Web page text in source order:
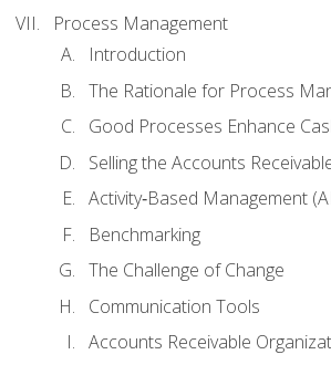
Process Management
Introduction
The Rationale for Process
Good Processes Enhance
Selling the Accounts
Activity‐Based Management
Benchmarking
The Challenge of Change
Communication Tools
Accounts Receivable